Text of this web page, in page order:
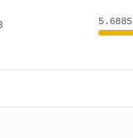
5.6885